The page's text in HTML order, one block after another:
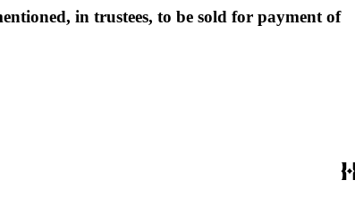
in trustees, to be sold for payment of